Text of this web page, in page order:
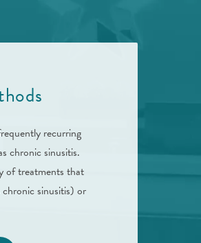
recurring
chronic sinusitis.
of treatments that
sinusitis) or